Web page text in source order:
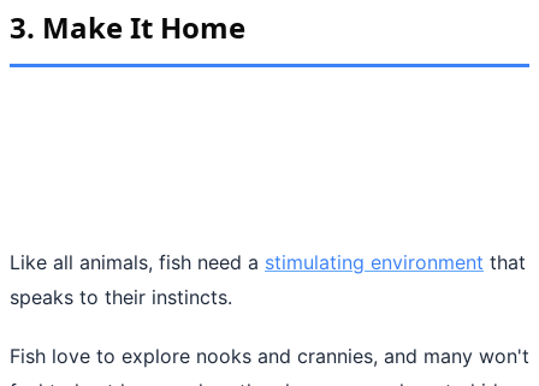
3. Make It Home
Like all animals, fish need a stimulating environment that
speaks to their instincts.
Fish love to explore nooks and crannies, and many won't